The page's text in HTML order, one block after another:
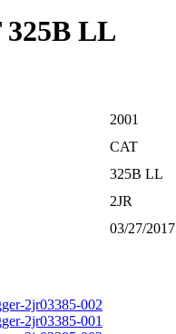
325B LL
2001
CAT
325B LL
2JR
03/27/2017